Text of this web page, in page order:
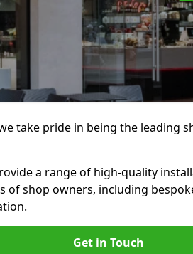
take pride in being the leading
a range of high-quality
of shop owners, including
Get in Touch